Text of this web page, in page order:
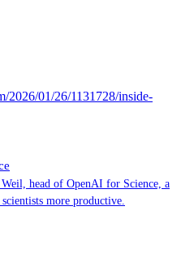
2026/01/26/1131728/inside-
head of OpenAI for Science, a
more productive.